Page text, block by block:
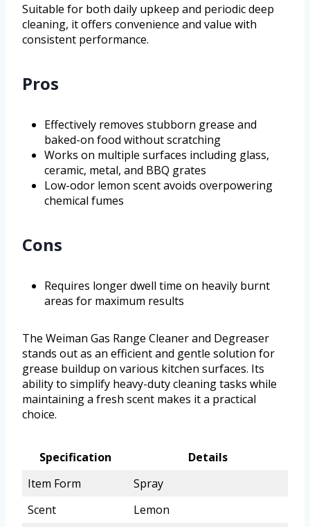
Suitable for both daily upkeep and periodic deep
cleaning, it offers convenience and value with
consistent performance.
Pros
Effectively removes stubborn grease and
baked-on food without scratching
Works on multiple surfaces including glass,
ceramic, metal, and BBQ grates
Low-odor lemon scent avoids overpowering
chemical fumes
Cons
Requires longer dwell time on heavily burnt
areas for maximum results
The Weiman Gas Range Cleaner and Degreaser
stands out as an efficient and gentle solution for
grease buildup on various kitchen surfaces. Its
ability to simplify heavy-duty cleaning tasks while
maintaining a fresh scent makes it a practical
choice.
Specification
Details
Item Form
Spray
Scent
Lemon